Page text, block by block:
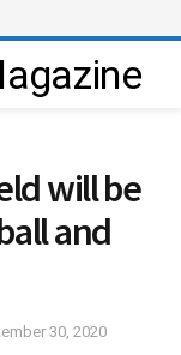
will be
and
30, 2020